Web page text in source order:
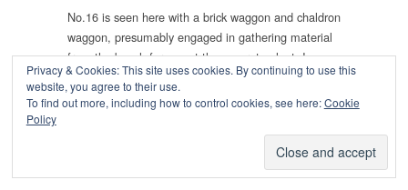
No.16 is seen here with a brick waggon and chaldron
waggon, presumably engaged in gathering material
from the beach for use at the concrete plant. I am
not sure if this view is taken to the north of the north
dock, where the railway ran onto the beach via two
whether it is to the south of the south dock, where
there was a jetty towards the Seaham Fleet Rocks.
Privacy & Cookies: This site uses cookies. By continuing to use this
website, you agree to their use.
To find out more, including how to control cookies, see here:Cookie
Policy